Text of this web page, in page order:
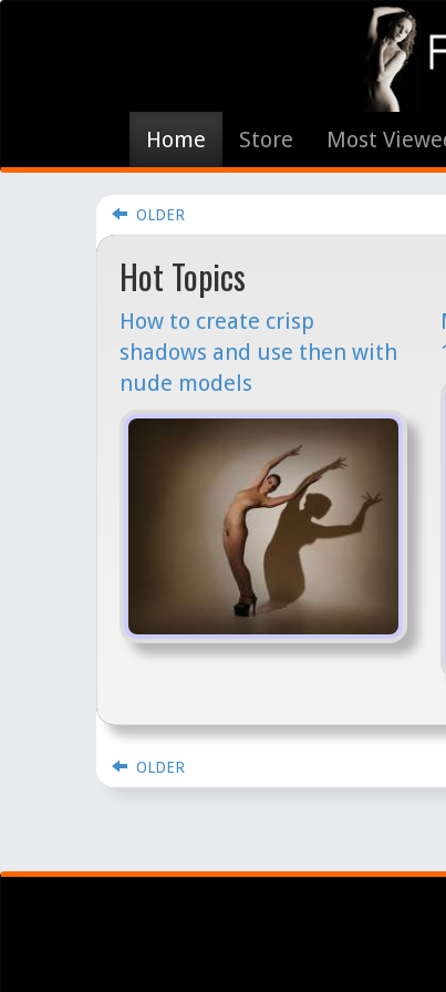
Home Store Most
OLDER
Hot Topics
How to create crisp
shadows and use then with
nude models
OLDER